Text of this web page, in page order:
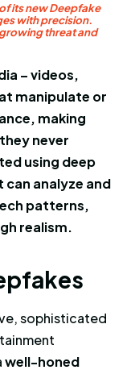
its new Deepfake
with precision.
threat and
– videos,
manipulate or
making
never
using deep
analyze and
patterns,
realism.
pfakes
sophisticated
well-honed